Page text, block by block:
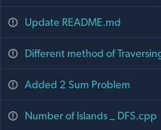
Update README.md
Different method of
Added 2 Sum Problem
Number of Islands _ DFS.cpp